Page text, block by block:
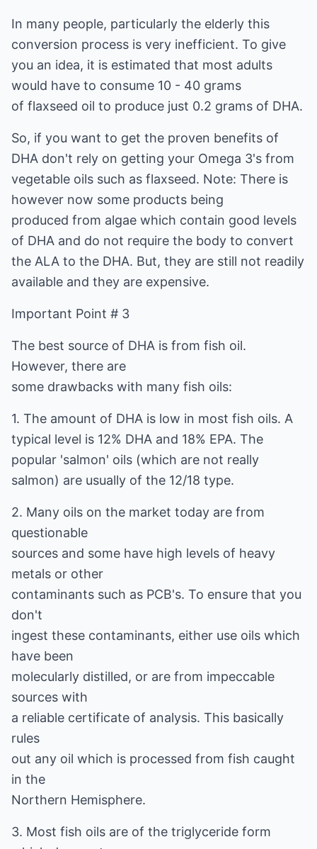
In many people, particularly the elderly this
conversion process is very inefficient. To give
you an idea, it is estimated that most adults
would have to consume 10 - 40 grams
of flaxseed oil to produce just 0.2 grams of DHA.
So, if you want to get the proven benefits of
DHA don't rely on getting your Omega 3's from
vegetable oils such as flaxseed. Note: There is
however now some products being
produced from algae which contain good levels
of DHA and do not require the body to convert
the ALA to the DHA. But, they are still not readily
available and they are expensive.
Important Point # 3
The best source of DHA is from fish oil.
However, there are
some drawbacks with many fish oils:
1. The amount of DHA is low in most fish oils. A
typical level is 12% DHA and 18% EPA. The
popular 'salmon' oils (which are not really
salmon) are usually of the 12/18 type.
2. Many oils on the market today are from
questionable
sources and some have high levels of heavy
metals or other
contaminants such as PCB's. To ensure that you
don't
ingest these contaminants, either use oils which
have been
molecularly distilled, or are from impeccable
sources with
a reliable certificate of analysis. This basically
rules
out any oil which is processed from fish caught
in the
Northern Hemisphere.
3. Most fish oils are of the triglyceride form